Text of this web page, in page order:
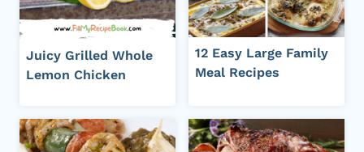
Juicy Grilled Whole
Lemon Chicken
12 Easy Large Family
Meal Recipes